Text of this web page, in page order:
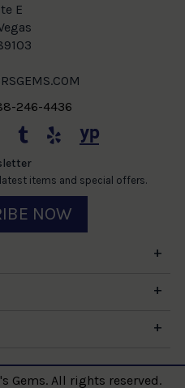
E
246-4436
items and special offers.
NOW
Gems. All rights reserved.